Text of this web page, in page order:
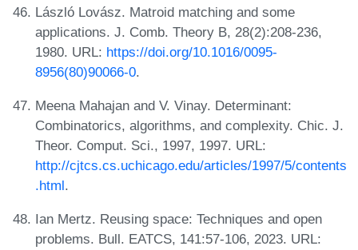
László Lovász. Matroid matching and some
applications. J. Comb. Theory B, 28(2):208-236,
1980. URL: https://doi.org/10.1016/0095-
8956(80)90066-0.
Meena Mahajan and V. Vinay. Determinant:
Combinatorics, algorithms, and complexity. Chic. J.
Theor. Comput. Sci., 1997, 1997. URL:
http://cjtcs.cs.uchicago.edu/articles/1997/5/contents
.html.
Ian Mertz. Reusing space: Techniques and open
problems. Bull. EATCS, 141:57-106, 2023. URL: